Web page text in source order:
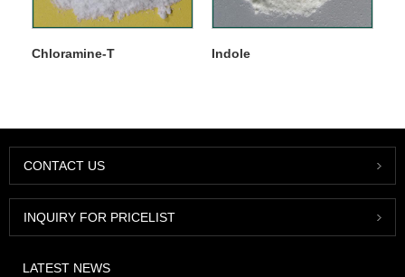
Chloramine-T Indole
CONTACT US
INQUIRY FOR PRICELIST
LATEST NEWS